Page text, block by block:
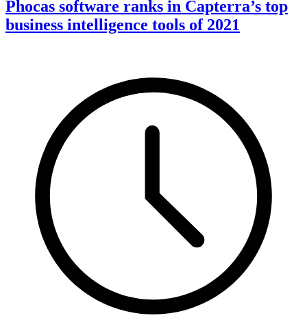
Phocas software ranks in Capterra’s top
business intelligence tools of 2021